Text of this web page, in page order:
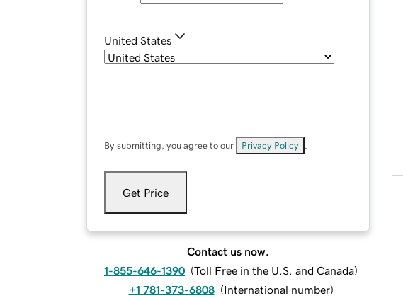
United States
By submitting, you agree to our Privacy Policy
Get Price
Contact us now.
1-855-646-1390 (Toll Free in the U.S. and Canada)
+1 781-373-6808 (International number)